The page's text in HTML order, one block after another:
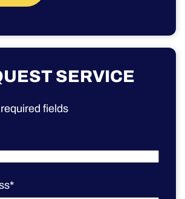
SERVICE
fields
*